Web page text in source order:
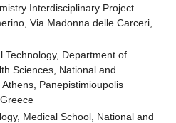
Interdisciplinary Project
Via Madonna delle Carceri,
Technology, Department of
Sciences, National and
Panepistimioupolis
Medical School, National and